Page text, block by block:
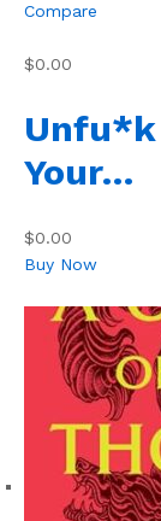
Compare
$0.00
Unfu*k
Your…
$0.00
Buy Now